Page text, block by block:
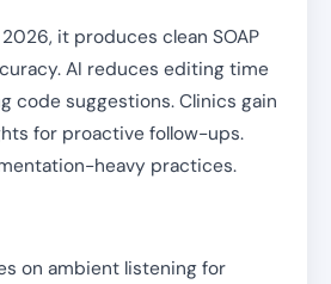
it produces clean SOAP
AI reduces editing time
code suggestions. Clinics gain
for proactive follow-ups.
heavy practices.
on ambient listening for